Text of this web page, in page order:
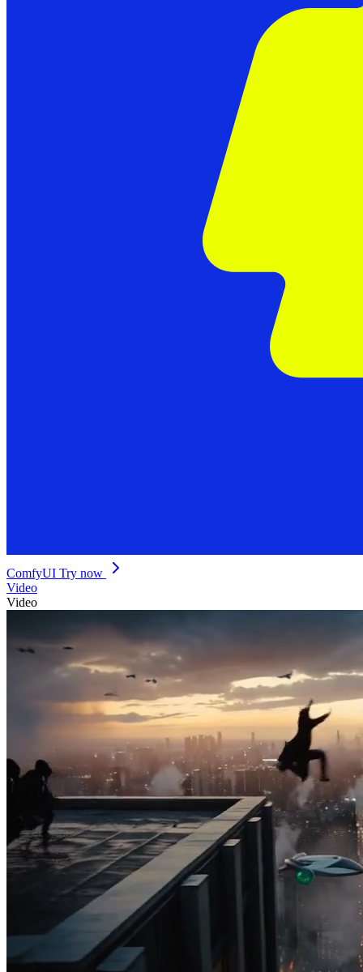
ComfyUI Try now
Video
Video